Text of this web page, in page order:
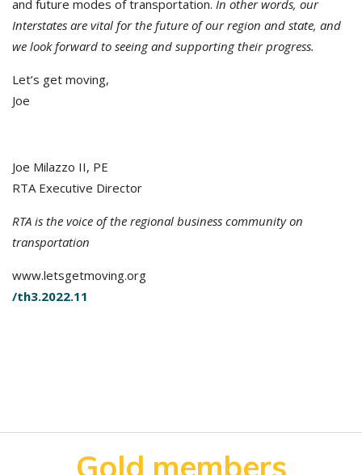
and future modes of transportation. In other words, our
Interstates are vital for the future of our region and state, and
we look forward to seeing and supporting their progress.
Let’s get moving,
Joe
Joe Milazzo II, PE
RTA Executive Director
RTA is the voice of the regional business community on
transportation
www.letsgetmoving.org
/th3.2022.11
Gold members